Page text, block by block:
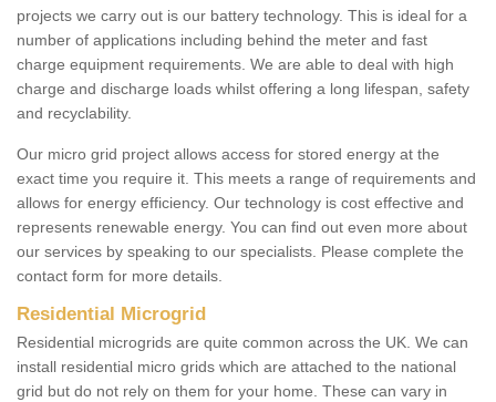
projects we carry out is our battery technology. This is ideal for a
number of applications including behind the meter and fast
charge equipment requirements. We are able to deal with high
charge and discharge loads whilst offering a long lifespan, safety
and recyclability.
Our micro grid project allows access for stored energy at the
exact time you require it. This meets a range of requirements and
allows for energy efficiency. Our technology is cost effective and
represents renewable energy. You can find out even more about
our services by speaking to our specialists. Please complete the
contact form for more details.
Residential Microgrid
Residential microgrids are quite common across the UK. We can
install residential micro grids which are attached to the national
grid but do not rely on them for your home. These can vary in